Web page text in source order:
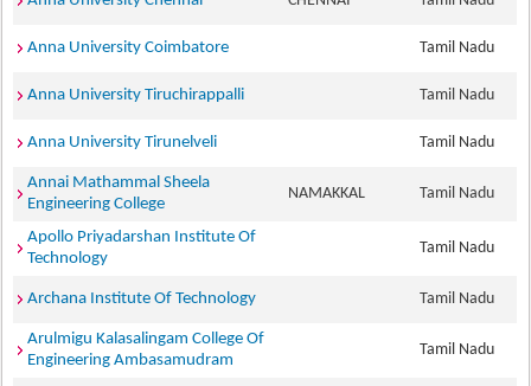
Anna University Coimbatore Tamil Nadu
Anna University Tiruchirappalli Tamil Nadu
Anna University Tirunelveli Tamil Nadu
Annai Mathammal Sheela
Engineering College
NAMAKKAL Tamil Nadu
Apollo Priyadarshan Institute Of
Technology
Tamil Nadu
Archana Institute Of Technology Tamil Nadu
Arulmigu Kalasalingam College Of
Engineering Ambasamudram
Tamil Nadu